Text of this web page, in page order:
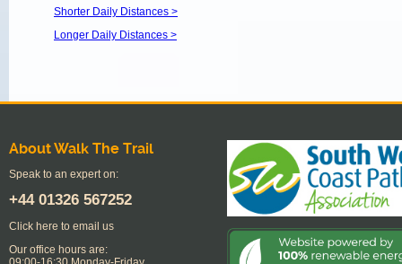
Shorter Daily Distances >
Longer Daily Distances >
About Walk The Trail
Speak to an expert on:
+44 01326 567252
Click here to email us
Our office hours are: